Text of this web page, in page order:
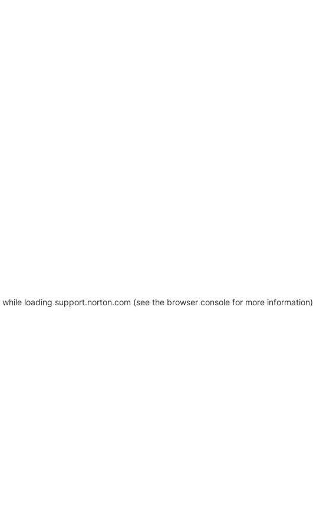
while loading support.norton.com (see the browser console for more information)